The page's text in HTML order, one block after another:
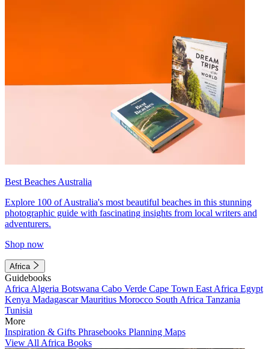
Best Beaches Australia
Explore 100 of Australia's most beautiful beaches in this stunning
photographic guide with fascinating insights from local writers and
adventurers.
Shop now
Africa
Guidebooks
Africa Algeria Botswana Cabo Verde Cape Town East Africa Egypt
Kenya MadagascarMauritius Morocco South Africa Tanzania
Tunisia
More
Inspiration & Gifts Phrasebooks Planning Maps
View All Africa Books